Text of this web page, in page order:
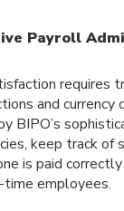
Payroll
requires
and
BIPO’s
keep track
is paid
employees.